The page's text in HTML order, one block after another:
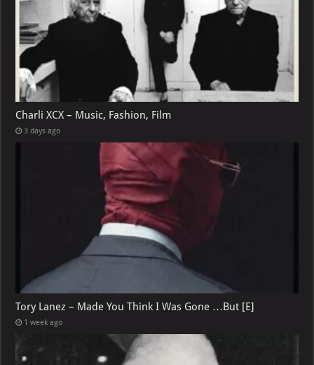
Charli XCX – Music, Fashion, Film
3 days ago
Tory Lanez – Made You Think I Was Gone …But [E]
1 week ago